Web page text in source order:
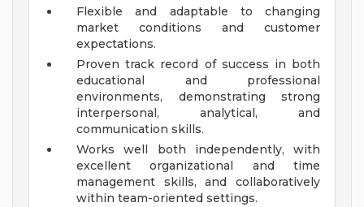
Flexible and adaptable to changing
market conditions and customer
expectations.
Proven track record of success in both
educational and professional
environments, demonstrating strong
interpersonal, analytical, and
communication skills.
Works well both independently, with
excellent organizational and time
management skills, and collaboratively
within team-oriented settings.